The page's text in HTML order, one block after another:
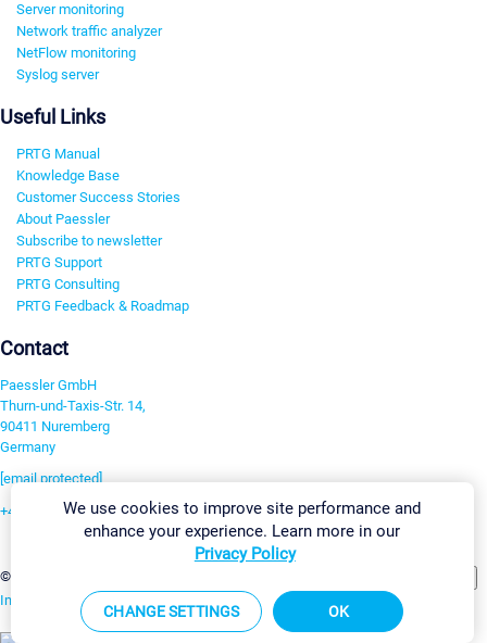
Server monitoring
Network traffic analyzer
NetFlow monitoring
Syslog server
Useful Links
PRTG Manual
Knowledge Base
Customer Success Stories
About Paessler
Subscribe to newsletter
PRTG Support
PRTG Consulting
PRTG Feedback & Roadmap
Contact
Paessler GmbH
Thurn-und-Taxis-Str. 14,
90411 Nuremberg
Germany
[email protected]
+49 911 93775-0
©2026 Paessler GmbH
Imprint Report Vulnerability Download & InstallSitemap
We use cookies to improve site performance and
enhance your experience. Learn more in our
Privacy Policy
CHANGE SETTINGS OK